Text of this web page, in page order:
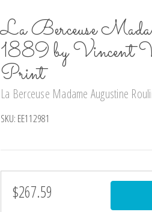
La Berceuse
1889 by Vincent
Print
La Berceuse Madame Augustine
SKU: EE112981
$267.59
Current